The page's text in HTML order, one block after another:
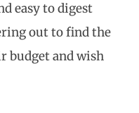
easy to digest
out to find the
budget and wish